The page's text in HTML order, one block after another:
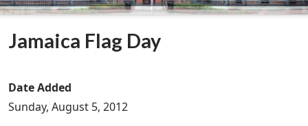
Jamaica Flag Day
Date Added
Sunday, August 5, 2012